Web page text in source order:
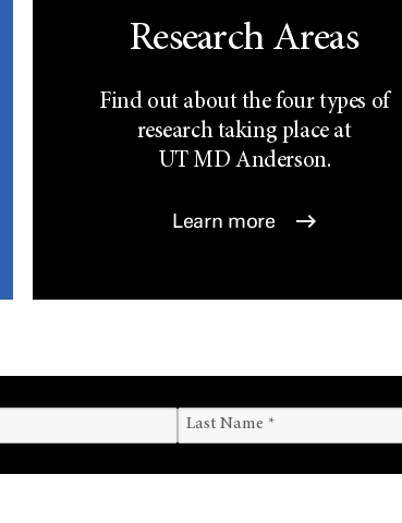
Research Areas
Find out about the four types of
research taking place at
UTMD Anderson.
Learn more